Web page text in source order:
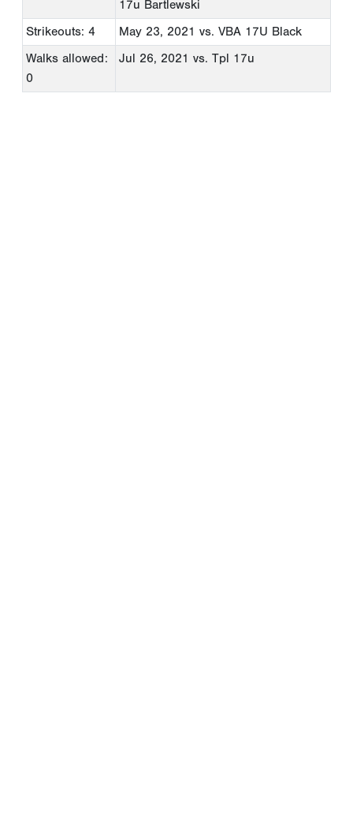
17u Bartlewski
Strikeouts: 4
May 23, 2021 vs. VBA 17U Black
Walks allowed:
0
Jul 26, 2021 vs. Tpl 17u